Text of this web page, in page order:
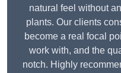
natural feel without
plants. Our clients
become a real focal
work with, and the
notch. Highly